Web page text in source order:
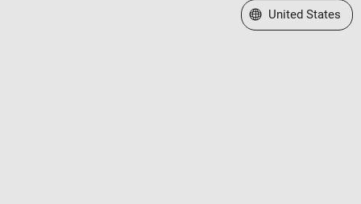
Select a Web Site
United States